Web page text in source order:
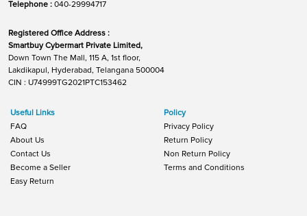
Telephone : 040-29994717
Registered Office Address :
Smartbuy Cybermart Private Limited,
Down Town The Mall, 115 A, 1st floor,
Lakdikapul, Hyderabad, Telangana 500004
CIN : U74999TG2021PTC153462
Useful Links
FAQ
About Us
Contact Us
Become a Seller
Easy Return
Policy
Privacy Policy
Return Policy
Non Return Policy
Terms and Conditions